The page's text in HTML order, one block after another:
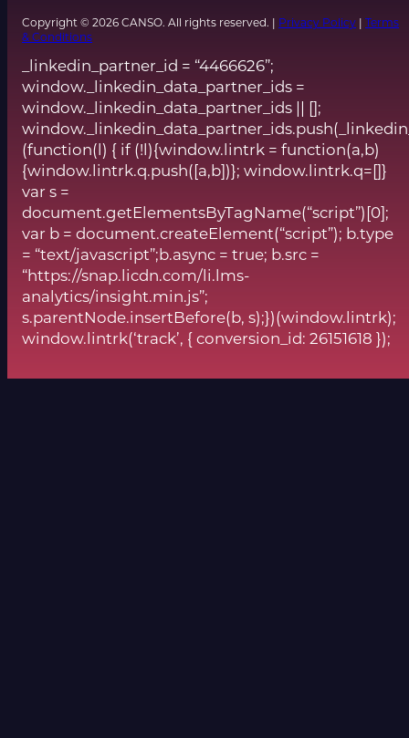
Copyright © 2026 CANSO. All rights reserved. | Privacy Policy | Terms
& Conditions
_linkedin_partner_id = “4466626”;
window._linkedin_data_partner_ids =
window._linkedin_data_partner_ids || [];
(function(l) { if (!l){window.lintrk = function(a,b)
{window.lintrk.q.push([a,b])}; window.lintrk.q=[]}
var s =
document.getElementsByTagName(“script”)[0];
var b = document.createElement(“script”); b.type
= “text/javascript”;b.async = true; b.src =
“https://snap.licdn.com/li.lms-
analytics/insight.min.js”;
s.parentNode.insertBefore(b, s);})(window.lintrk);
window.lintrk(‘track’, { conversion_id: 26151618 });